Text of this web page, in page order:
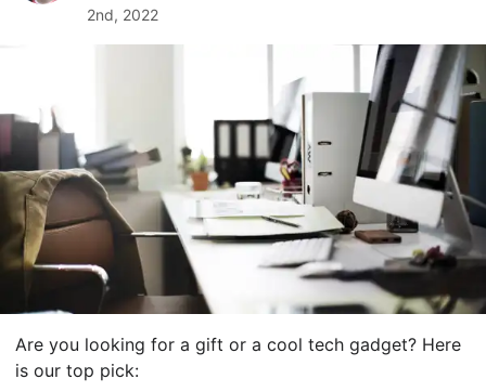
2nd, 2022
Are you looking for a gift or a cool tech gadget? Here
is our top pick: